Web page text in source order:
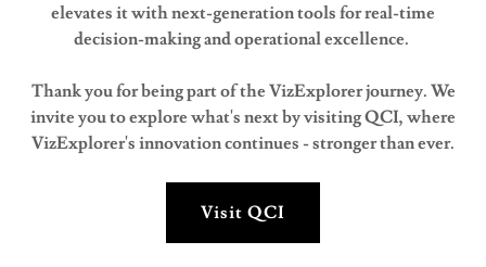
elevates it with next-generation tools for real-time
decision-making and operational excellence.
Thank you for being part of the VizExplorer journey. We
invite you to explore what's next by visiting QCI, where
VizExplorer's innovation continues - stronger than ever.
Visit QCI